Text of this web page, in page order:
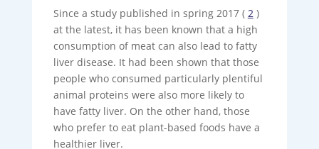
Since a study published in spring 2017 ( 2)
at the latest, it has been known that a high
consumption of meat can also lead to fatty
liver disease. It had been shown that those
people who consumed particularly plentiful
animal proteins were also more likely to
have fatty liver. On the other hand, those
who prefer to eat plant-based foods have a
healthier liver.